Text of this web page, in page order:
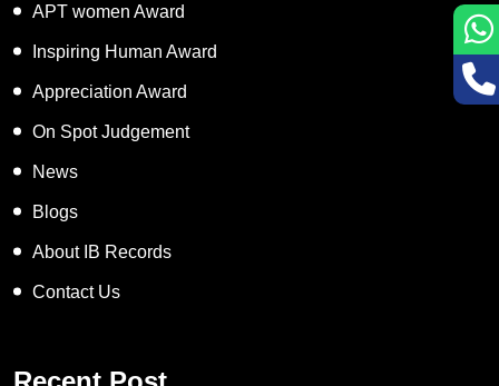
Super Talented Kid Award
APT women Award
Inspiring Human Award
Appreciation Award
On Spot Judgement
News
Blogs
About IB Records